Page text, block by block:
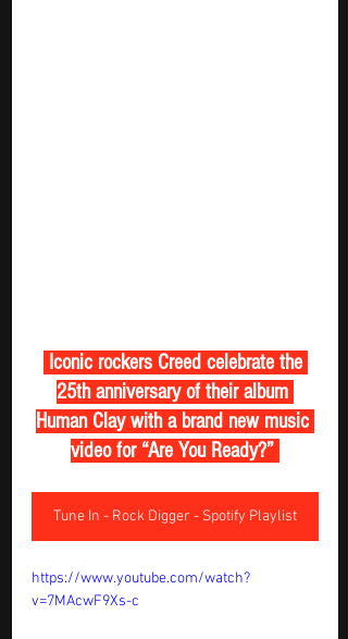
25th anniversary of their album
Human Clay with a brand new music
video for “Are You Ready?”
Tune In - Rock Digger - Spotify Playlist
https://www.youtube.com/watch?
v=7MAcwF9Xs-c